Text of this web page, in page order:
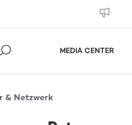
MEDIA CENTER
& Netzwerk